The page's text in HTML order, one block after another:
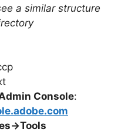
a similar structure
Console:
>Tools